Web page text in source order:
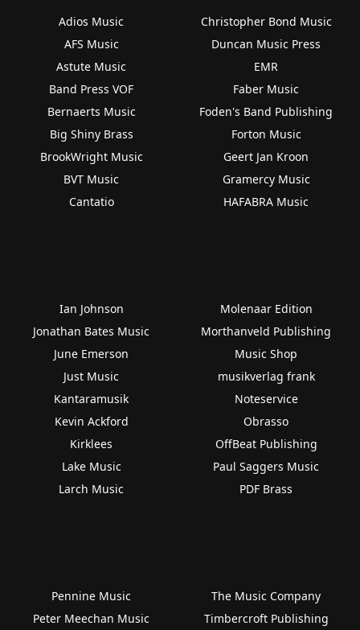
Adios Music
AFS Music
Astute Music
Band Press VOF
Bernaerts Music
Big Shiny Brass
BrookWright Music
BVT Music
Cantatio
Christopher Bond Music
Duncan Music Press
EMR
Faber Music
Foden's Band Publishing
Forton Music
Geert Jan Kroon
Gramercy Music
HAFABRA Music
Ian Johnson
Jonathan Bates Music
June Emerson
Just Music
Kantaramusik
Kevin Ackford
Kirklees
Lake Music
Larch Music
Molenaar Edition
Morthanveld Publishing
Music Shop
musikverlag frank
Noteservice
Obrasso
OffBeat Publishing
Paul Saggers Music
PDF Brass
Pennine Music
Peter Meechan Music
The Music Company
Timbercroft Publishing